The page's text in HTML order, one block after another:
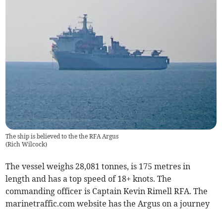
The ship is believed to the the RFA Argus
(Rich Wilcock)
The vessel weighs 28,081 tonnes, is 175 metres in
length and has a top speed of 18+ knots. The
commanding officer is Captain Kevin Rimell RFA. The
marinetraffic.com website has the Argus on a journey